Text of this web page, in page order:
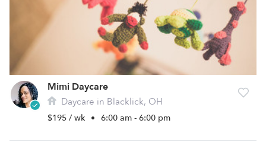
Mimi Daycare
Daycare in Blacklick, OH
$195 / wk • 6:00 am - 6:00 pm